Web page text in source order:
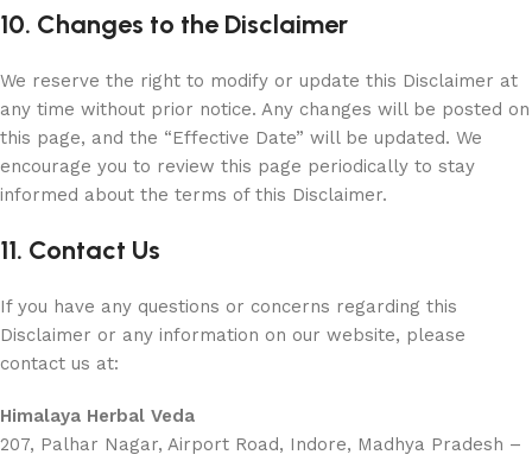
10. Changes to the Disclaimer
We reserve the right to modify or update this Disclaimer at
any time without prior notice. Any changes will be posted on
this page, and the “Effective Date” will be updated. We
encourage you to review this page periodically to stay
informed about the terms of this Disclaimer.
11. Contact Us
If you have any questions or concerns regarding this
Disclaimer or any information on our website, please
contact us at:
Himalaya Herbal Veda
207, Palhar Nagar, Airport Road, Indore, Madhya Pradesh –